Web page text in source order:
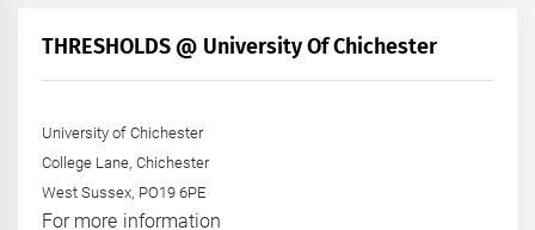
THRESHOLDS @ University Of Chichester
University of Chichester
College Lane, Chichester
West Sussex, PO19 6PE
For more information